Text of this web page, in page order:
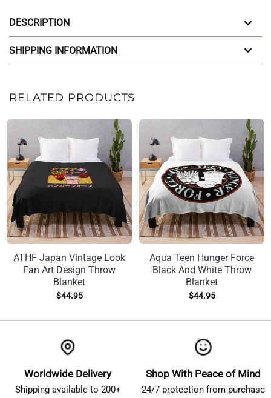
DESCRIPTION
SHIPPING INFORMATION
RELATED PRODUCTS
ATHF Japan Vintage Look
Fan Art Design Throw
Blanket
$44.95
Aqua Teen Hunger Force
Black And White Throw
Blanket
$44.95
Worldwide Delivery
Shipping available to 200+
Shop With Peace of Mind
24/7 protection from purchase